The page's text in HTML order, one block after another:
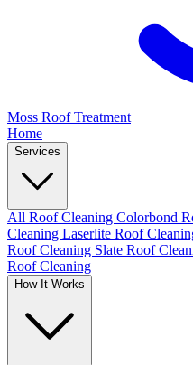
Moss Roof Treatment
Home
Services
All Roof Cleaning Colorbond
Cleaning Laserlite Roof
Roof Cleaning Slate Roof
Roof Cleaning
How It Works